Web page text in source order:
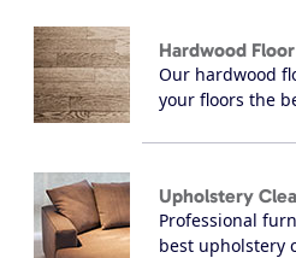
Hardwood
Our hardwood
your floors the
Upholstery
Professional
best upholstery